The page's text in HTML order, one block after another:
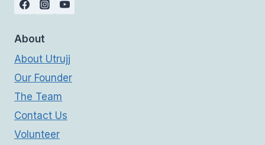
About
About Utrujj
Our Founder
The Team
Contact Us
Volunteer